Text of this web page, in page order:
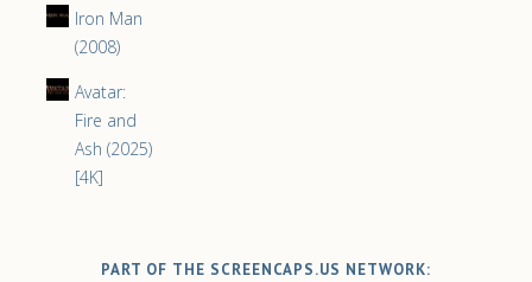
Iron Man
(2008)
Avatar:
Fire and
Ash (2025)
[4K]
PART OF THE SCREENCAPS.US NETWORK: